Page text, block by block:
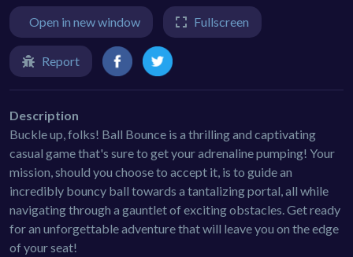
Open in new window Fullscreen
Report
Description
Buckle up, folks! Ball Bounce is a thrilling and captivating
casual game that's sure to get your adrenaline pumping! Your
mission, should you choose to accept it, is to guide an
incredibly bouncy ball towards a tantalizing portal, all while
navigating through a gauntlet of exciting obstacles. Get ready
for an unforgettable adventure that will leave you on the edge
of your seat!